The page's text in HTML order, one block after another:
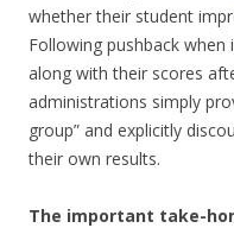
whether their student
Following pushback
along with their scores
administrations simply
group” and explicitly
their own results.
The important take-